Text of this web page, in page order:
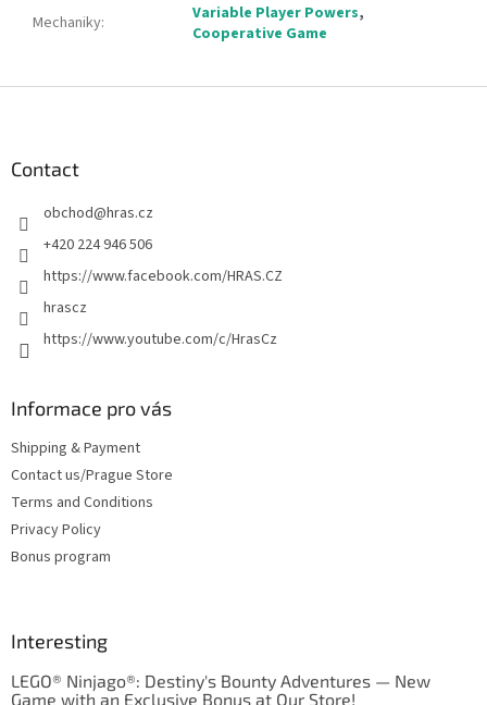
Mechaniky: Variable Player Powers,
Cooperative Game
Contact
obchod@hras.cz
+420 224 946 506
https://www.facebook.com/HRAS.CZ
hrascz
https://www.youtube.com/c/HrasCz
Informace pro vás
Shipping & Payment
Contact us/Prague Store
Terms and Conditions
Privacy Policy
Bonus program
Interesting
LEGO® Ninjago®: Destiny's Bounty Adventures — New
Game with an Exclusive Bonus at Our Store!